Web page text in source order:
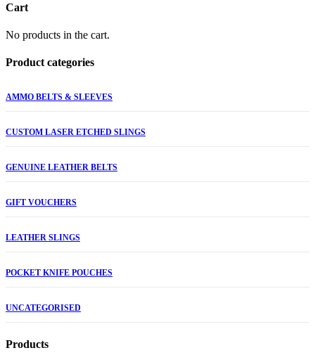
Cart
No products in the cart.
Product categories
AMMO BELTS & SLEEVES
CUSTOM LASER ETCHED SLINGS
GENUINE LEATHER BELTS
GIFT VOUCHERS
LEATHER SLINGS
POCKET KNIFE POUCHES
UNCATEGORISED
Products